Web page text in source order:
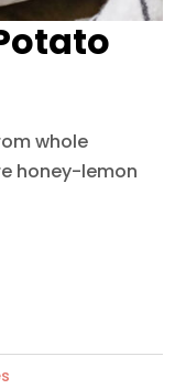
whole
honey-lemon